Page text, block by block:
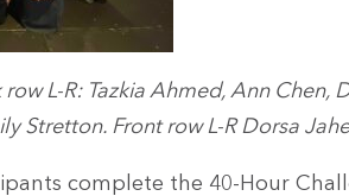
L-R: Tazkia Ahmed, Ann Chen,
Stretton. Front row L-R Dorsa
complete the 40-Hour